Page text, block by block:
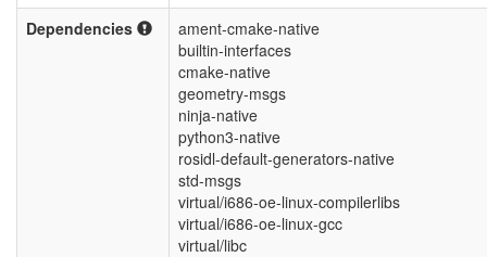
Dependencies
ament-cmake-native
builtin-interfaces
cmake-native
geometry-msgs
ninja-native
python3-native
rosidl-default-generators-native
std-msgs
virtual/i686-oe-linux-compilerlibs
virtual/i686-oe-linux-gcc
virtual/libc